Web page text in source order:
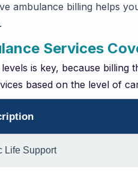
ambulance billing helps
Services
is key, because billing
based on the level of
Life Support